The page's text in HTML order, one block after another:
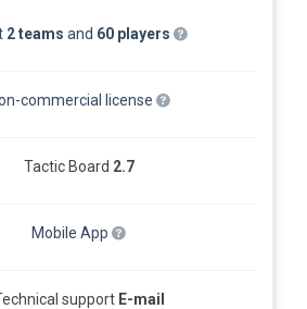
2 teams and 60 players
commercial license
Tactic Board 2.7
Mobile App
support E-mail